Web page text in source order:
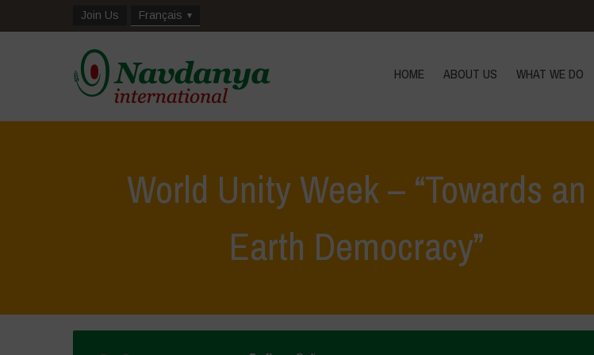
Join Us Français
HOME ABOUT US WHAT WE DO
World Unity Week – “Towards an
Earth Democracy”